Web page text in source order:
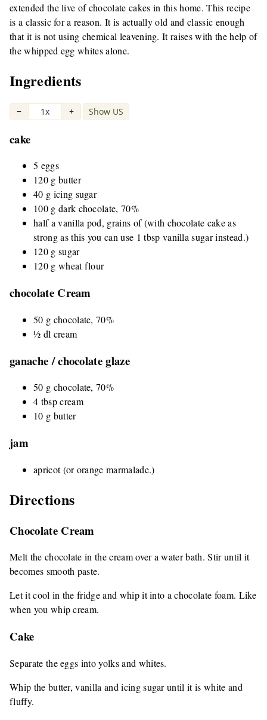
extended the live of chocolate cakes in this home. This recipe
is a classic for a reason. It is actually old and classic enough
that it is not using chemical leavening. It raises with the help of
the whipped egg whites alone.
Ingredients
− 1x + | Show US
cake
5 eggs
120 g butter
40 g icing sugar
100 g dark chocolate, 70%
half a vanilla pod, grains of (with chocolate cake as
strong as this you can use 1 tbsp vanilla sugar instead.)
120 g sugar
120 g wheat flour
chocolate Cream
50 g chocolate, 70%
½ dl cream
ganache / chocolate glaze
50 g chocolate, 70%
4 tbsp cream
10 g butter
jam
apricot (or orange marmalade.)
Directions
Chocolate Cream
Melt the chocolate in the cream over a water bath. Stir until it
becomes smooth paste.
Let it cool in the fridge and whip it into a chocolate foam. Like
when you whip cream.
Cake
Separate the eggs into yolks and whites.
Whip the butter, vanilla and icing sugar until it is white and
fluffy.